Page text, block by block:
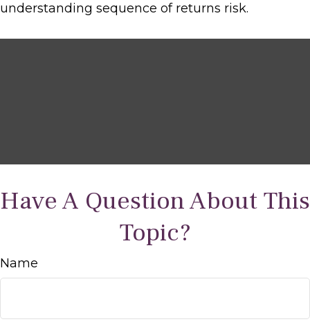
understanding sequence of returns risk.
Have A Question About This
Topic?
Name